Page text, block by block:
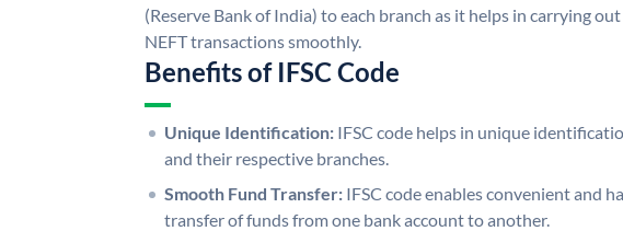
(Reserve Bank of India) to each branch as it helps in carrying out
NEFT transactions smoothly.
Benefits of IFSC Code
Unique Identification: IFSC code helps in unique
and their respective branches.
Smooth Fund Transfer: IFSC code enables convenient and
transfer of funds from one bank account to another.